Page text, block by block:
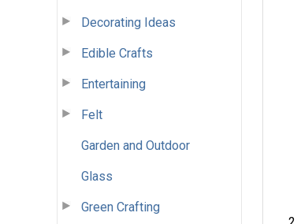
Decorating Ideas
Edible Crafts
Entertaining
Felt
Garden and Outdoor
Glass
Green Crafting